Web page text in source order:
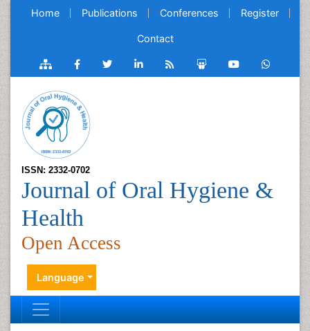
Home Publications Conferences Register
Contact
ISSN: 2332-0702
Journal of Oral Hygiene &
Health
Open Access
Language